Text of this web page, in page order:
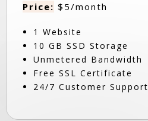
Price: $5/month
1 Website
10 GB SSD Storage
Unmetered Bandwidth
Free SSL Certificate
24/7 Customer Support